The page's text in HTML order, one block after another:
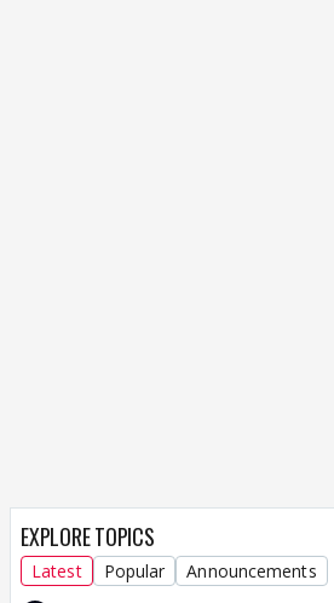
EXPLORE TOPICS
Latest Popular Announcements